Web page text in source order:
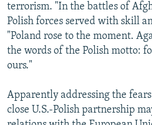
terrorism. "In the battles of
Polish forces served with skill
"Poland rose to the moment.
the words of the Polish motto:
ours."
Apparently addressing the
close U.S.-Polish partnership